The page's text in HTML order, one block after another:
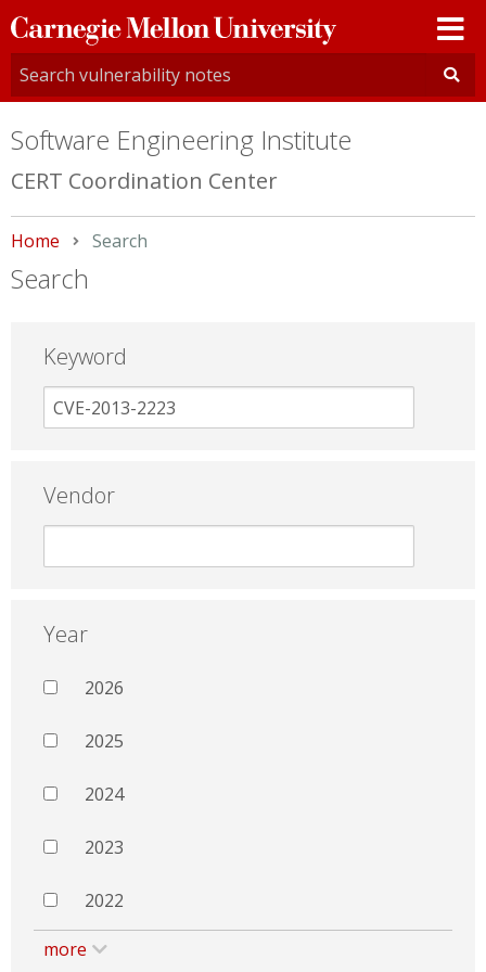
Carnegie
Mellon
University
Software Engineering Institute
CERT Coordination Center
Home Current:
Search
Search
Keyword
Vendor
Year
2026
2025
2024
2023
2022
more